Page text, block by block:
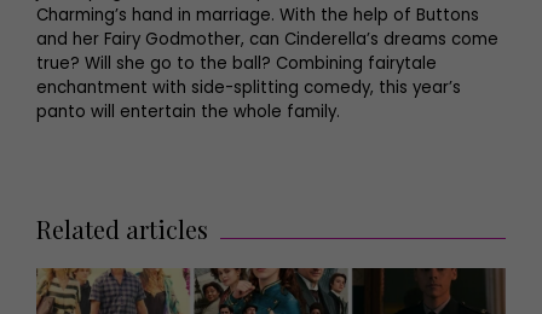
Charming’s hand in marriage. With the help of Buttons
and her Fairy Godmother, can Cinderella’s dreams come
true? Will she go to the ball? Combining fairytale
enchantment with side-splitting comedy, this year’s
panto will entertain the whole family.
Related articles